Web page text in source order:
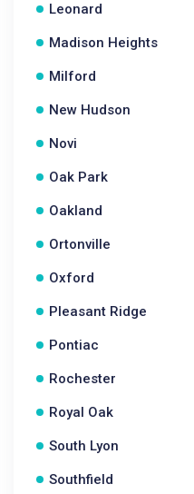
Leonard
Madison Heights
Milford
New Hudson
Novi
Oak Park
Oakland
Ortonville
Oxford
Pleasant Ridge
Pontiac
Rochester
Royal Oak
South Lyon
Southfield